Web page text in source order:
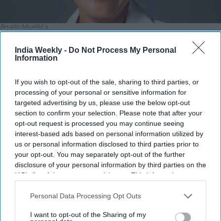
India Weekly - Do Not Process My Personal
Information
If you wish to opt-out of the sale, sharing to third parties, or
processing of your personal or sensitive information for
targeted advertising by us, please use the below opt-out
section to confirm your selection. Please note that after your
opt-out request is processed you may continue seeing
interest-based ads based on personal information utilized by
us or personal information disclosed to third parties prior to
your opt-out. You may separately opt-out of the further
disclosure of your personal information by third parties on the
IAB’s list of downstream participants. This information may
Downstream Participantsthat may further disclose it to other
Personal Data Processing Opt Outs
I want to opt-out of the Sharing of my
Revathi Advaithi x
Highlights:
Revathi Advaithi announces $1 million scholarship at
Endowment will support women from economically
disadvantaged families.
Scholarship honors the couple’s mothers, Visalam
Swamy and Sucheta Mulgund.
Advaithi shared her journey from India to leading global
manufacturer Flex.
BITS Pilani says the gift will benefit generations of future